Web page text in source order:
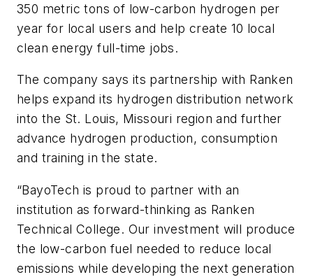
350 metric tons of low-carbon hydrogen per
year for local users and help create 10 local
clean energy full-time jobs.
The company says its partnership with Ranken
helps expand its hydrogen distribution network
into the St. Louis, Missouri region and further
advance hydrogen production, consumption
and training in the state.
“BayoTech is proud to partner with an
institution as forward-thinking as Ranken
Technical College. Our investment will produce
the low-carbon fuel needed to reduce local
emissions while developing the next generation